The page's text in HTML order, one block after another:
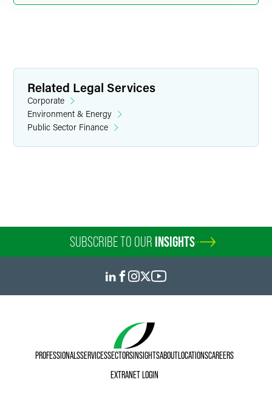
Related Legal Services
Corporate
Environment & Energy
Public Sector Finance
SUBSCRIBE TO OUR INSIGHTS
PROFESSIONALSSERVICESSECTORSINSIGHTSABOUTLOCATIONSCAREERS
EXTRANET LOGIN